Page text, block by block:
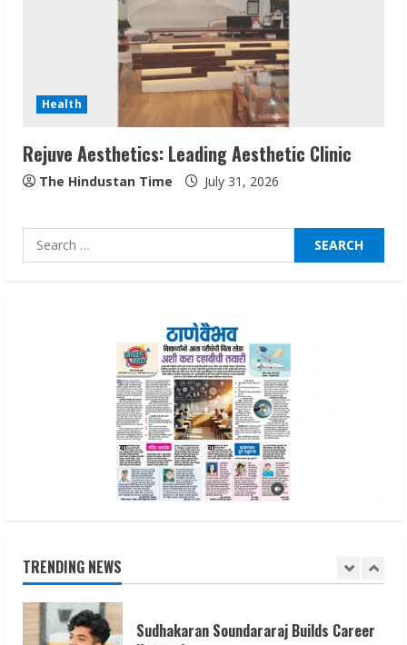
Health
Rejuve Aesthetics: Leading Aesthetic Clinic
The Hindustan Time July 31, 2026
Search
for:
TRENDING NEWS
Sentian Larex Indian DJ Reaching Global
Audiences
August 7, 2026
Lumical: Scan Schedules to Calendar in
Seconds
August 6, 2026
Dr. Shamin Eabenson on Heat Illness
Awareness
August 7, 2026
2
Sentian Larex Indian DJ Reaching Global